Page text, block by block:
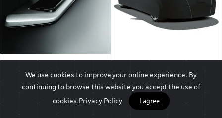
Audi Q3 Running
Board, Left
Audi A8 L Car Cover,
Audi Rings
₹32,744
We use cookies to improve your online experience. By
continuing to browse this website you accept the use of
cookies.Privacy Policy I agree